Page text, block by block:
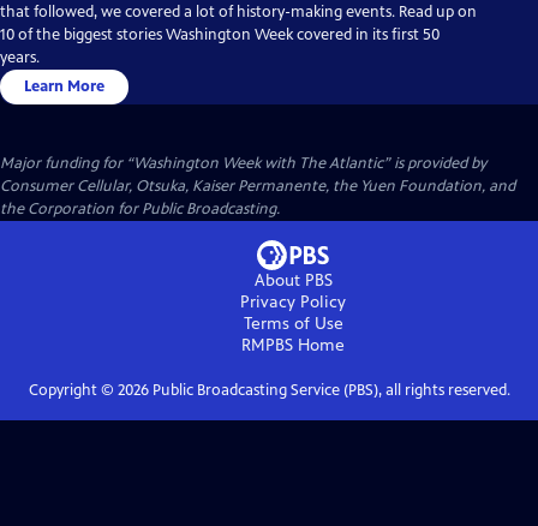
that followed, we covered a lot of history-making events. Read up on
10 of the biggest stories Washington Week covered in its first 50
years.
Learn More
Major funding for “Washington Week with The Atlantic” is provided by
Consumer Cellular, Otsuka, Kaiser Permanente, the Yuen Foundation, and
the Corporation for Public Broadcasting.
About PBS
Privacy Policy
Terms of Use
RMPBS Home
Copyright © 2026Public Broadcasting Service (PBS), all rights reserved.